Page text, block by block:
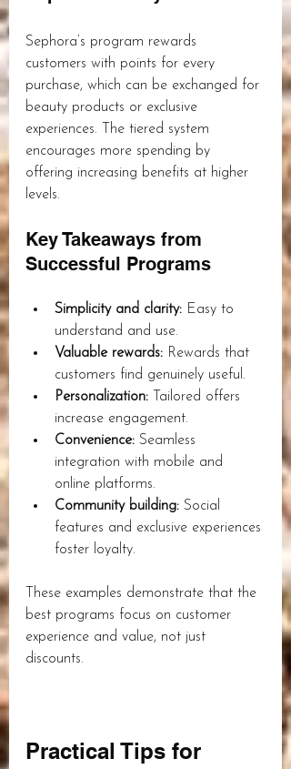
Sephora’s program rewards
customers with points for every
purchase, which can be exchanged for
beauty products or exclusive
experiences. The tiered system
encourages more spending by
offering increasing benefits at higher
levels.
Key Takeaways from
Successful Programs
Simplicity and clarity: Easy to
understand and use.
Valuable rewards: Rewards that
customers find genuinely useful.
Personalization: Tailored offers
increase engagement.
Convenience: Seamless
integration with mobile and
online platforms.
Community building: Social
features and exclusive experiences
foster loyalty.
These examples demonstrate that the
best programs focus on customer
experience and value, not just
discounts.
Practical Tips for